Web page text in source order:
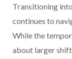
Transitioning
continues to
While the
about larger